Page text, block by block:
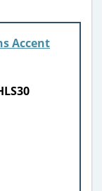
Accent